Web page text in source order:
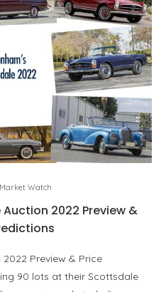
Watch
2022 Preview &
Preview & Price
90 lots at their Scottsdale